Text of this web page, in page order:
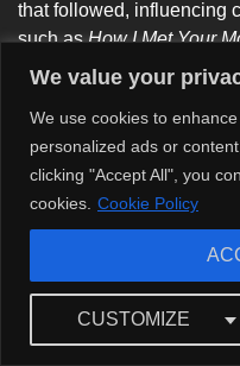
We value your
We use cookies to
personalized ads or
clicking "Accept All", you
cookies. Cookie Policy
CUSTOMIZE
that followed, influencing
such asHow I Met Your
Chandler’s relationship
redefining how we view
simple romantic pursuit.